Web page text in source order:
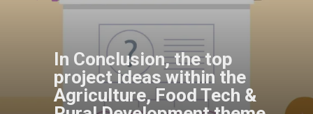
In Conclusion, the top
project ideas within the
Agriculture, Food Tech &